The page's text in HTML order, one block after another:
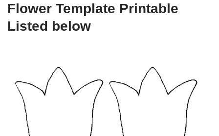
Flower Template Printable
Listed below